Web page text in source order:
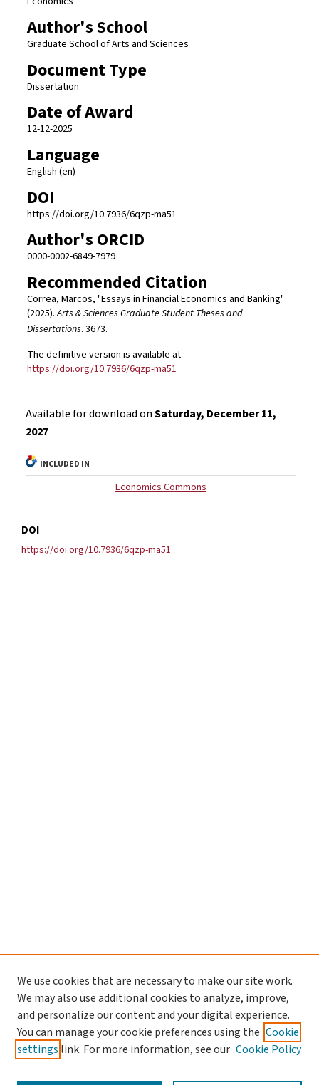
Author's School
Graduate School of Arts and Sciences
Document Type
Dissertation
Date of Award
12-12-2025
Language
English (en)
DOI
https://doi.org/10.7936/6qzp-ma51
Author's ORCID
0000-0002-6849-7979
Recommended Citation
Correa, Marcos, "Essays in Financial Economics and Banking"
(2025).Arts & Sciences Graduate Student Theses and
Dissertations. 3673.
The definitive version is available at
https://doi.org/10.7936/6qzp-ma51
Available for download onSaturday, December 11,
2027
INCLUDED IN
Economics Commons
DOI
https://doi.org/10.7936/6qzp-ma51
We use cookies that are necessary to make our site work.
We may also use additional cookies to analyze, improve,
and personalize our content and your digital experience.
You can manage your cookie preferences using the Cookie
settings link. For more information, see our Cookie Policy